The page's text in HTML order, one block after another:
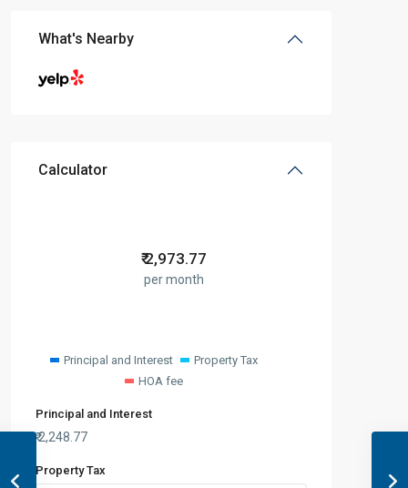
What's Nearby
Calculator
₹2,973.77
per month
Principal and Interest
Property Tax
HOA fee
Principal and Interest
₹2,248.77
Property Tax